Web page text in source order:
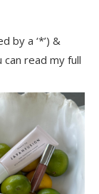
by a ‘*’) &
read my full